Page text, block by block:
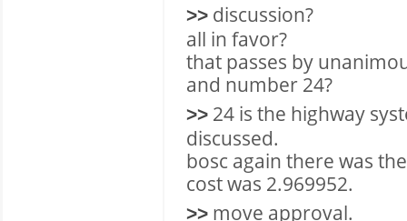
>> discussion?
all in favor?
that passes by
and number 24?
>> 24 is the highway
discussed.
bosc again there was
cost was 2.969952.
>> move approval.